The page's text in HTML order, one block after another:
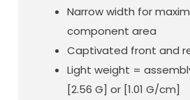
Narrow width for
component area
Captivated front and
Light weight =
[2.56 G] or [1.01 G/cm]